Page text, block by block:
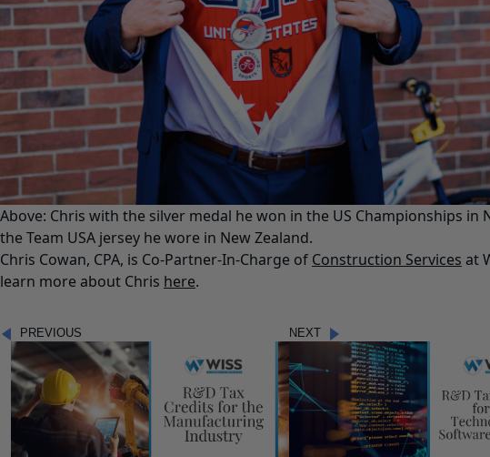
Above: Chris with the silver medal he won in the US Championships in
the Team USA jersey he wore in New Zealand.
Chris Cowan, CPA, is Co-Partner-In-Charge of Construction Services at
learn more about Chris here.
PREVIOUS NEXT